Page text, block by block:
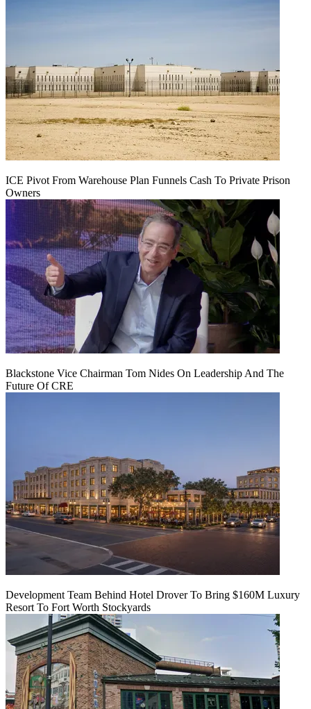
ICE Pivot From Warehouse Plan Funnels Cash To Private Prison
Owners
Blackstone Vice Chairman Tom Nides On Leadership And The
Future Of CRE
Development Team Behind Hotel Drover To Bring $160M Luxury
Resort To Fort Worth Stockyards